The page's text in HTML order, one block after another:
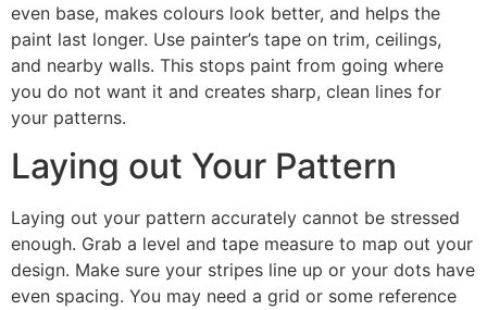
even base, makes colours look better, and helps the
paint last longer. Use painter’s tape on trim, ceilings,
and nearby walls. This stops paint from going where
you do not want it and creates sharp, clean lines for
your patterns.
Laying out Your Pattern
Laying out your pattern accurately cannot be stressed
enough. Grab a level and tape measure to map out your
design. Make sure your stripes line up or your dots have
even spacing. You may need a grid or some reference